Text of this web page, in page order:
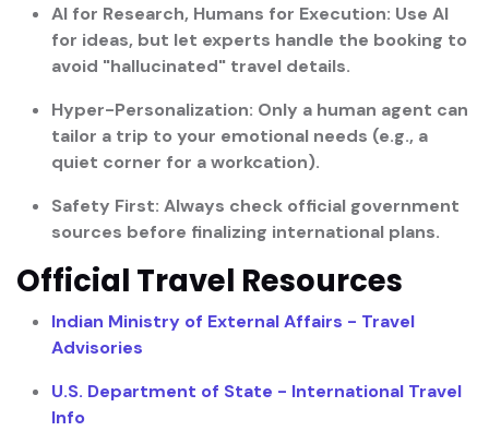
AI for Research, Humans for Execution: Use AI
for ideas, but let experts handle the booking to
avoid "hallucinated" travel details.
Hyper-Personalization: Only a human agent can
tailor a trip to your emotional needs (e.g., a
quiet corner for a workcation).
Safety First: Always check official government
sources before finalizing international plans.
Official Travel Resources
Indian Ministry of External Affairs - Travel
Advisories
U.S. Department of State - International Travel
Info